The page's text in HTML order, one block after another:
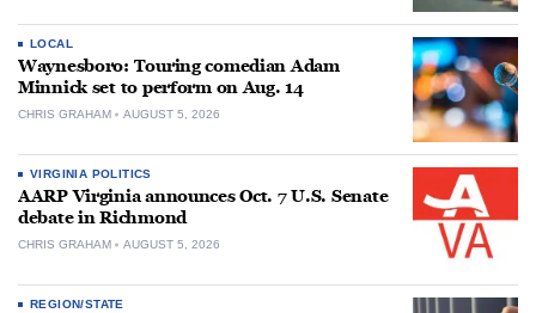
LOCAL
Waynesboro: Touring comedian Adam
Minnick set to perform on Aug. 14
CHRIS GRAHAM AUGUST 5, 2026
VIRGINIA POLITICS
AARP Virginia announces Oct. 7 U.S. Senate
debate in Richmond
CHRIS GRAHAM AUGUST 5, 2026
REGION/STATE